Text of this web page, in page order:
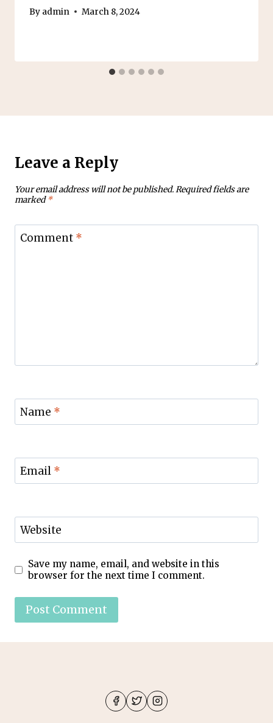
By admin March 8, 2024
Leave a Reply
Your email address will not be published.Required fields are
marked*
Comment *
Name *
Email *
Website
Save my name, email, and website in this
browser for the next time I comment.